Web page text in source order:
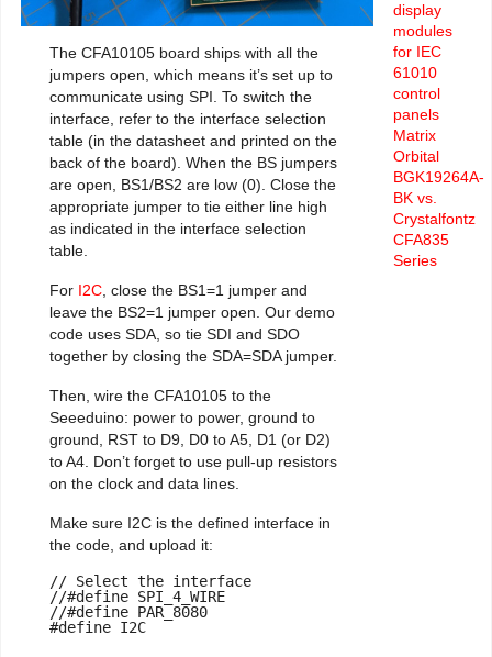
The CFA10105 board ships with all the
jumpers open, which means it’s set up to
communicate using SPI. To switch the
interface, refer to the interface selection
table (in the datasheet and printed on the
back of the board). When the BS jumpers
are open, BS1/BS2 are low (0). Close the
appropriate jumper to tie either line high
as indicated in the interface selection
table.
For I2C, close the BS1=1 jumper and
leave the BS2=1 jumper open. Our demo
code uses SDA, so tie SDI and SDO
together by closing the SDA=SDA jumper.
Then, wire the CFA10105 to the
Seeeduino: power to power, ground to
ground, RST to D9, D0 to A5, D1 (or D2)
to A4. Don’t forget to use pull-up resistors
on the clock and data lines.
Make sure I2C is the defined interface in
the code, and upload it:
// Select the interface
//#define SPI_4_WIRE
//#define PAR_8080
#define I2C
display
modules
for IEC
61010
control
panels
Matrix
Orbital
BGK19264A-
BK vs.
Crystalfontz
CFA835
Series